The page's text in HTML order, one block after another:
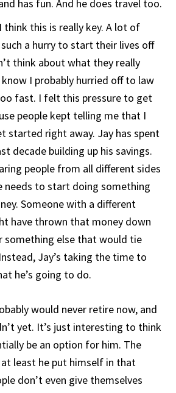
has fun. And he does travel too.
I think this is really key. A lot of
a hurry to start their lives off
think about what they really
I probably hurried off to law
fast. I felt this pressure to get
people kept telling me that I
started right away. Jay has spent
decade building up his savings.
people from all different sides
needs to start doing something
Someone with a different
have thrown that money down
something else that would tie
Jay’s taking the time to
he’s going to do.
would never retire now, and
yet. It’s just interesting to think
be an option for him. The
least he put himself in that
don’t even give themselves